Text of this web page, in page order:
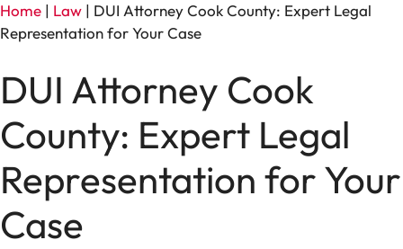
Home | Law | DUI Attorney Cook County: Expert Legal
Representation for Your Case
DUI Attorney Cook
County: Expert Legal
Representation for Your
Case